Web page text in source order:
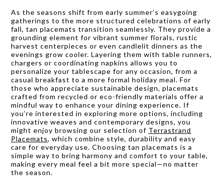
As the seasons shift from early summer’s easygoing
gatherings to the more structured celebrations of early
fall, tan placemats transition seamlessly. They provide a
grounding element for vibrant summer florals, rustic
harvest centerpieces or even candlelit dinners as the
evenings grow cooler. Layering them with table runners,
chargers or coordinating napkins allows you to
personalize your tablescape for any occasion, from a
casual breakfast to a more formal holiday meal. For
those who appreciate sustainable design, placemats
crafted from recycled or eco-friendly materials offer a
mindful way to enhance your dining experience. If
you’re interested in exploring more options, including
innovative weaves and contemporary designs, you
might enjoy browsing our selection of Terrastrand
Placemats, which combine style, durability and easy
care for everyday use. Choosing tan placemats is a
simple way to bring harmony and comfort to your table,
making every meal feel a bit more special—no matter
the season.